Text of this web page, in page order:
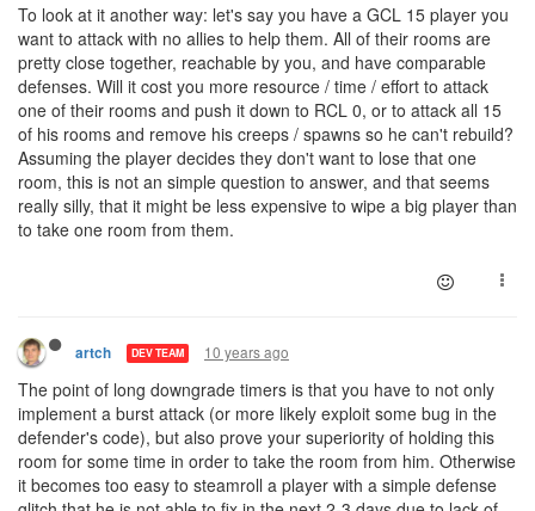
To look at it another way: let's say you have a GCL 15 player you
want to attack with no allies to help them. All of their rooms are
pretty close together, reachable by you, and have comparable
defenses. Will it cost you more resource / time / effort to attack
one of their rooms and push it down to RCL 0, or to attack all 15
of his rooms and remove his creeps / spawns so he can't rebuild?
Assuming the player decides they don't want to lose that one
room, this is not an simple question to answer, and that seems
really silly, that it might be less expensive to wipe a big player than
to take one room from them.
artch DEV TEAM 10 years ago
The point of long downgrade timers is that you have to not only
implement a burst attack (or more likely exploit some bug in the
defender's code), but also prove your superiority of holding this
room for some time in order to take the room from him. Otherwise
it becomes too easy to steamroll a player with a simple defense